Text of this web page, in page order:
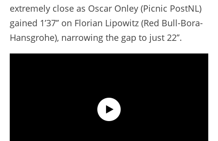
extremely close as Oscar Onley (Picnic PostNL)
gained 1’37’’ on Florian Lipowitz (Red Bull-Bora-
Hansgrohe), narrowing the gap to just 22’’.